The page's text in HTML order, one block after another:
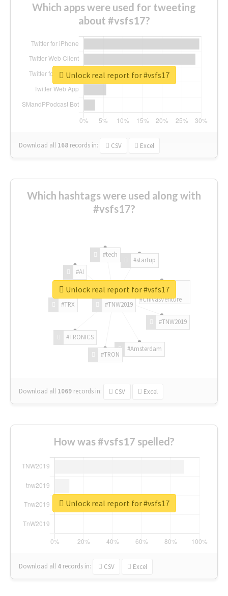
Which apps were used for tweeting
about #vsfs17?
Download all 168 records in: CSV Excel
Unlock real report for #vsfs17
Which hashtags were used along with
#vsfs17?
#TNW2019
#TNW2019
#Amsterdam
#TRON
#TRONICS
#TRX
#AI
#tech
#startup
#ChivasVenture
Download all 1069 records in: CSV Excel
Unlock real report for #vsfs17
How was #vsfs17 spelled?
Download all 4 records in: CSV Excel
Unlock real report for #vsfs17